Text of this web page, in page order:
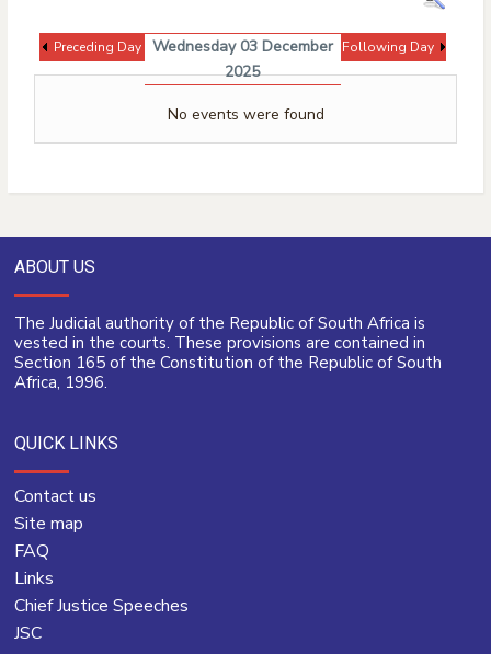
Preceding Day
Wednesday 03 December
2025
Following Day
No events were found
ABOUT US
The Judicial authority of the Republic of South Africa is
vested in the courts. These provisions are contained in
Section 165 of the Constitution of the Republic of South
Africa, 1996.
QUICK LINKS
Contact us
Site map
FAQ
Links
Chief Justice Speeches
JSC